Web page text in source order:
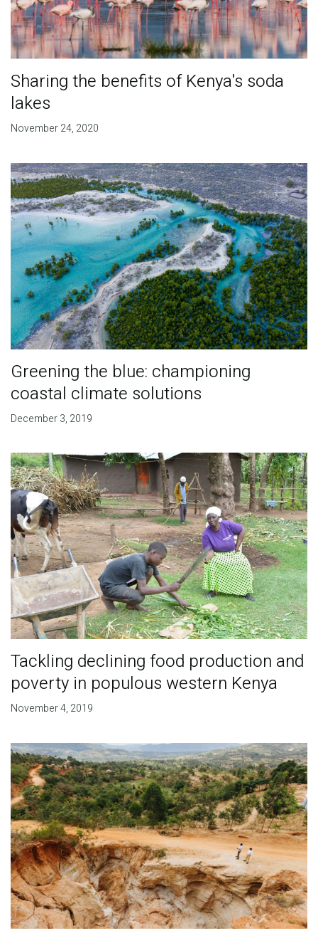
Sharing the benefits of Kenya's soda
lakes
November 24, 2020
Greening the blue: championing
coastal climate solutions
December 3, 2019
Tackling declining food production and
poverty in populous western Kenya
November 4, 2019